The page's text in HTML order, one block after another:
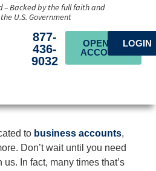
– Backed by the full faith and
U.S. Government
877-
436-
9032
OPEN AN
ACCOUNT
LOGIN
to business accounts,
Don’t wait until you need
In fact, many times that’s